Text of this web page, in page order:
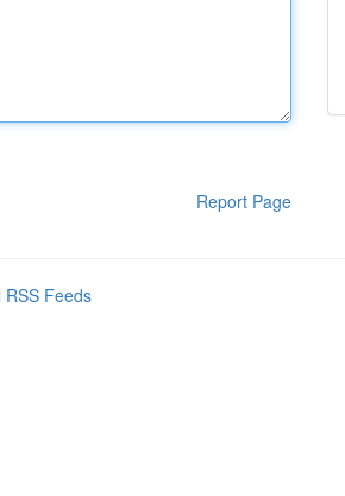
Report Page
RSS Feeds